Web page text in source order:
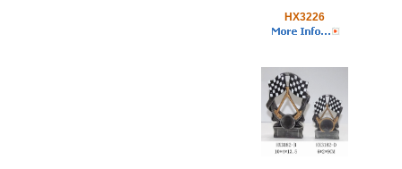
HX3226